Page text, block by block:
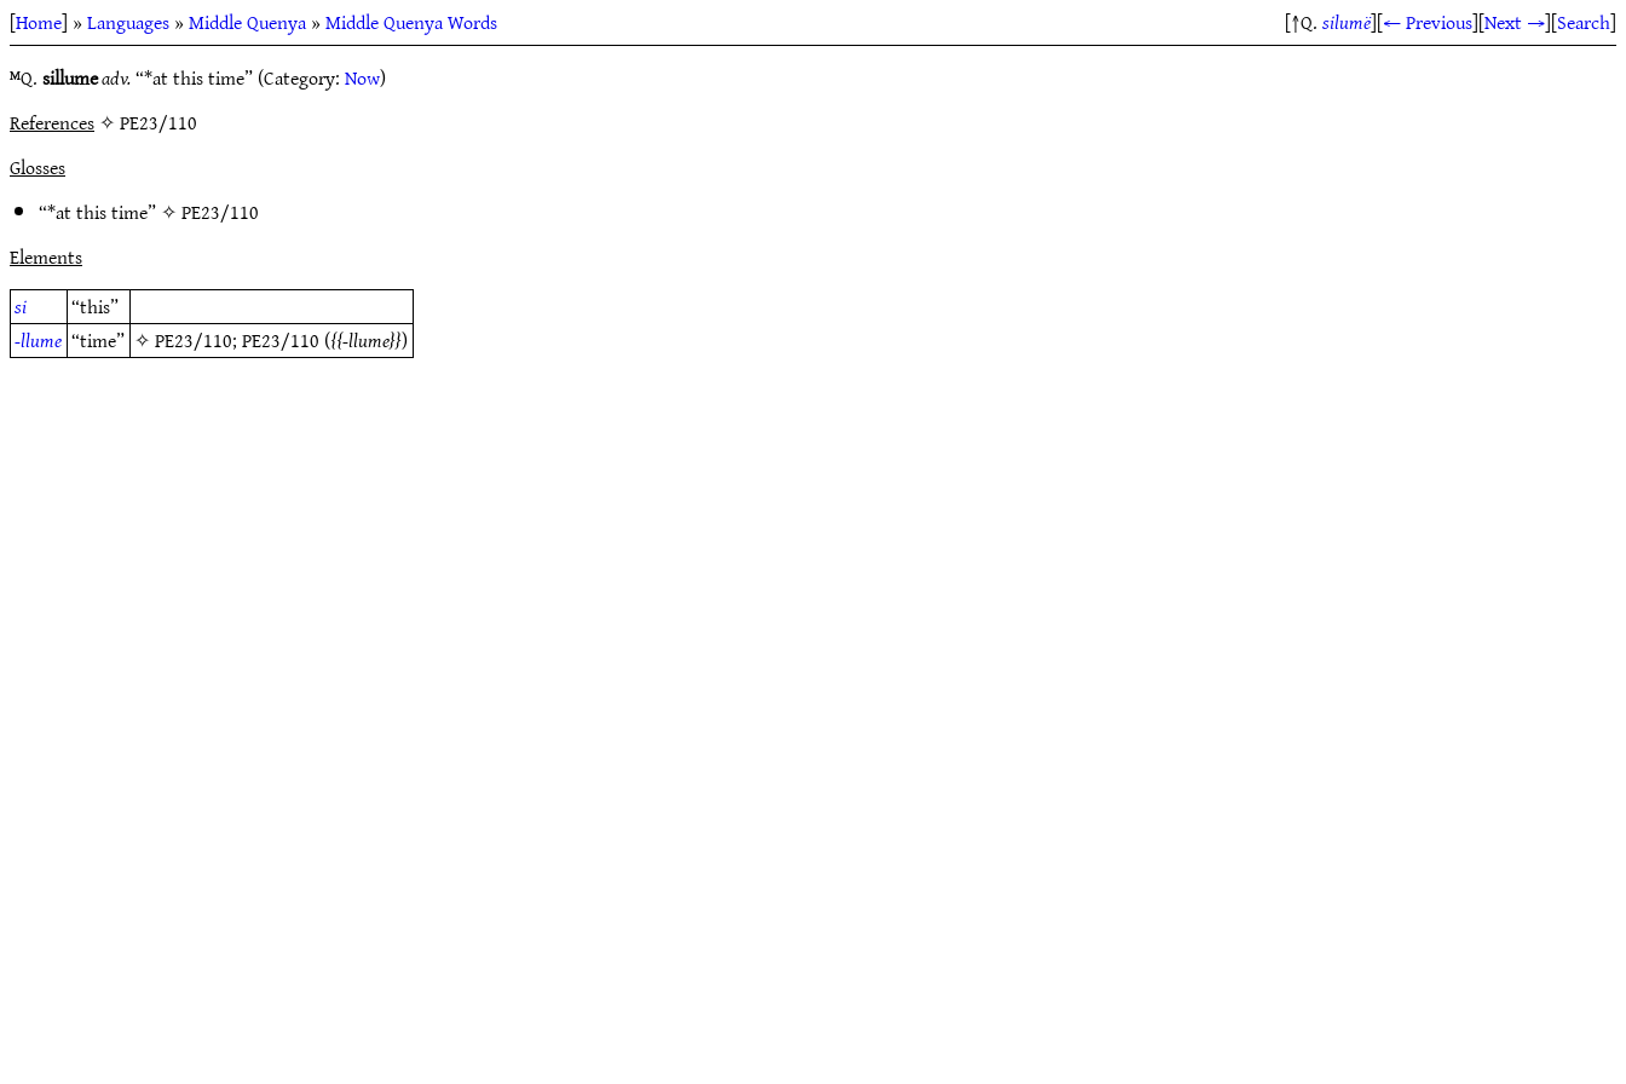
[Home] »Languages»Middle Quenya»Middle Quenya Words [↑Q.silumë][← Previous][Next →][Search]
ᴹQ.sillumeadv.“*at this time” (Category:Now)
References✧ PE23/110
Glosses
“*at this time” ✧PE23/110
Elements
si
“this”
-llume “time” ✧PE23/110;PE23/110 ( -llume )